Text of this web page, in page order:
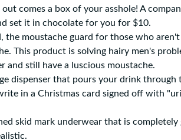
comes a box of your asshole! A
set it in chocolate for you for $10.
the moustache guard for those who
This product is solving hairy men's
and still have a luscious moustache.
dispenser that pours your drink through
in a Christmas card signed off with
skid mark underwear that is